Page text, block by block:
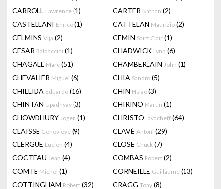
CARROLL Lawrence (1) CARTER Nathan (2)
CASTELLANI Enrico (1) CATTELAN Maurizio (2)
CELMINS Vija (2) CEMIN Saint Clair (1)
CESAR Baldaccini (1) CHADWICK Lynn (6)
CHAGALL Marc (51) CHAMBERLAIN John (1)
CHEVALIER Miguel (6) CHIA Sandro (5)
CHILLIDA Eduardo (16) CHIN Hsiao (3)
CHINTAN Upadhyay (3) CHIRINO Martin (1)
CHOWDHURY Jogen (1) CHRISTO Javacheff (64)
CLAISSE Genevieve (9) CLAVÉ Antoni (29)
CLERGUE Lucien (4) CLOSE Chuck (7)
COCTEAU Jean (4) COMBAS Robert (2)
COMTE Michel (1) CORNEILLE Guillaume (13)
COTTINGHAM Robert (32) CRAGG Tony (8)